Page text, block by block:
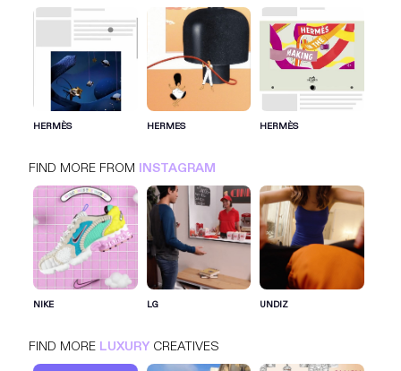
HERMES
LUXURY
HERMÈS HERMES HERMÈS
FIND MORE FROM INSTAGRAM
NIKE LG UNDIZ
FIND MORE LUXURY CREATIVES
SIGN IN FOR MORE IDEAS
SIGN IN NOW